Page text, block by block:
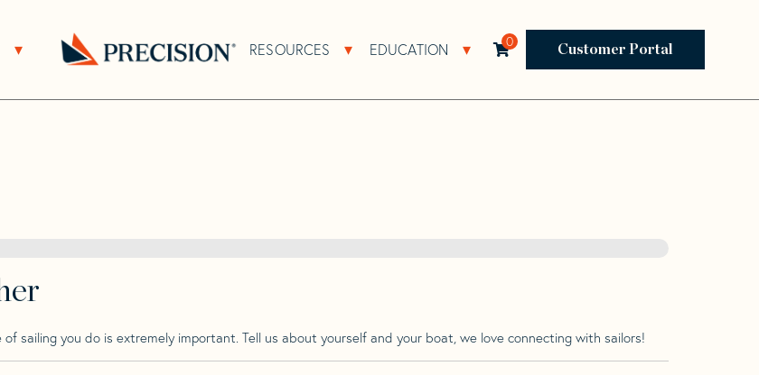
Navigation
Open Store Sub Navigation RESOURCES Open Resources Sub Navigation
EDUCATION Open Education Sub Navigation
0 Customer Portal
sailing you do is extremely important. Tell us about yourself and your boat, we love connecting with sailors!